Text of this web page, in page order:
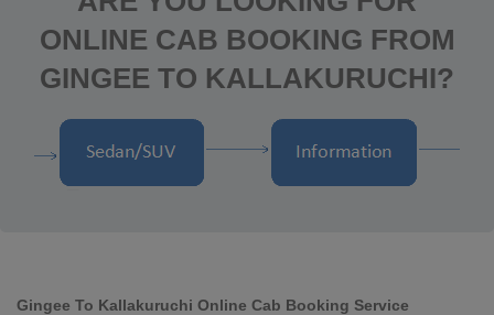
ONLINE CAB BOOKING FROM
GINGEE TO KALLAKURUCHI?
Gingee To Kallakuruchi Online Cab Booking Service